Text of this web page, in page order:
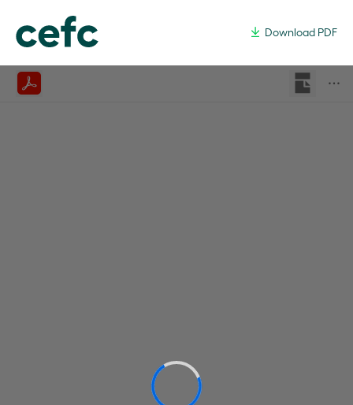
Download PDF
Common User Transmission